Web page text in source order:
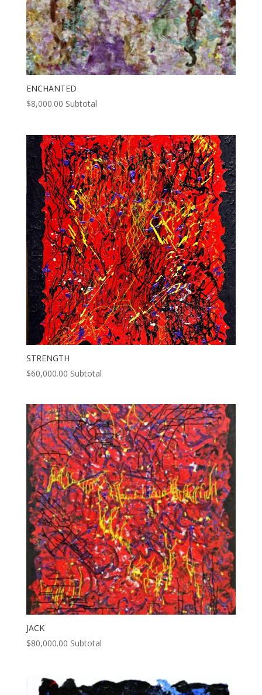
ENCHANTED
$8,000.00 Subtotal
STRENGTH
$60,000.00 Subtotal
JACK
$80,000.00 Subtotal